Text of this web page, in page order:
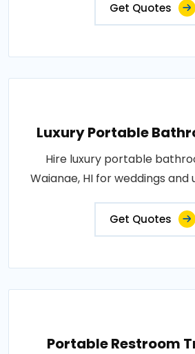
Get Quotes
Luxury Portable
Hire luxury portable
Waianae, HI for weddings and
Get Quotes
Portable Restroom